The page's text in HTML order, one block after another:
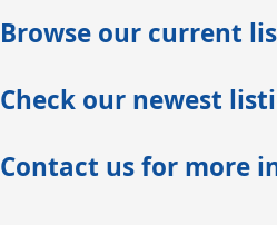
Browse our current
Check our newest
Contact us for more